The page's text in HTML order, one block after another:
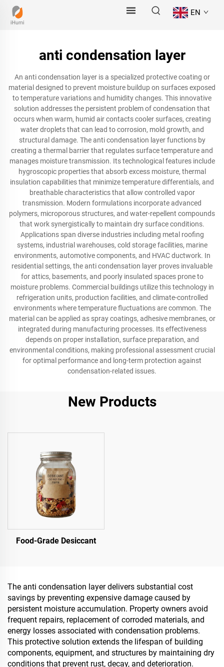
EN
anti condensation layer
An anti condensation layer is a specialized protective coating or
material designed to prevent moisture buildup on surfaces exposed
to temperature variations and humidity changes. This innovative
solution addresses the persistent problem of condensation that
occurs when warm, humid air contacts cooler surfaces, creating
water droplets that can lead to corrosion, mold growth, and
structural damage. The anti condensation layer functions by
creating a thermal barrier that regulates surface temperature and
manages moisture transmission. Its technological features include
hygroscopic properties that absorb excess moisture, thermal
insulation capabilities that minimize temperature differentials, and
breathable characteristics that allow controlled vapor
transmission. Modern formulations incorporate advanced
polymers, microporous structures, and water-repellent compounds
that work synergistically to maintain dry surface conditions.
Applications span diverse industries including metal roofing
systems, industrial warehouses, cold storage facilities, marine
environments, automotive components, and HVAC ductwork. In
residential settings, the anti condensation layer proves invaluable
for attics, basements, and poorly insulated spaces prone to
moisture problems. Commercial buildings utilize this technology in
refrigeration units, production facilities, and climate-controlled
environments where temperature fluctuations are common. The
material can be applied as spray coatings, adhesive membranes, or
integrated during manufacturing processes. Its effectiveness
depends on proper installation, surface preparation, and
environmental conditions, making professional assessment crucial
for optimal performance and long-term protection against
condensation-related issues.
New Products
Food-Grade Desiccant
The anti condensation layer delivers substantial cost
savings by preventing expensive damage caused by
persistent moisture accumulation. Property owners avoid
frequent repairs, replacement of corroded materials, and
energy losses associated with condensation problems.
This protective solution extends the lifespan of building
components, equipment, and structures by maintaining dry
conditions that prevent rust, decay, and deterioration.